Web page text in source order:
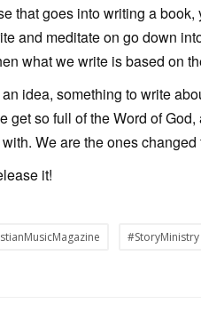
that goes into writing a
and meditate on go down
what we write is based on
idea, something to write
get so full of the Word of
We are the ones
it!
#StoryMinistry